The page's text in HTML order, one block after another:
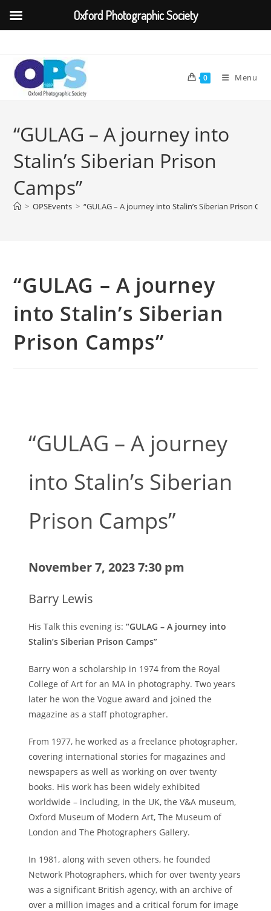
content
0 Menu
“GULAG – A journey into
Stalin’s Siberian Prison
Camps”
> OPSEvents > “GULAG – A journey into Stalin’s Siberian Prison
“GULAG – A journey
into Stalin’s Siberian
Prison Camps”
“GULAG – A journey
into Stalin’s Siberian
Prison Camps”
November 7, 2023 7:30 pm
Barry Lewis
His Talk this evening is: “GULAG – A journey into
Stalin’s Siberian Prison Camps”
Barry won a scholarship in 1974 from the Royal
College of Art for an MA in photography. Two years
later he won the Vogue award and joined the
magazine as a staff photographer.
From 1977, he worked as a freelance photographer,
covering international stories for magazines and
newspapers as well as working on over twenty
books. His work has been widely exhibited
worldwide – including, in the UK, the V&A museum,
Oxford Museum of Modern Art, The Museum of
London and The Photographers Gallery.
In 1981, along with seven others, he founded
Network Photographers, which for over twenty years
was a significant British agency, with an archive of
over a million images and a critical forum for image
Oxford Photographic Society